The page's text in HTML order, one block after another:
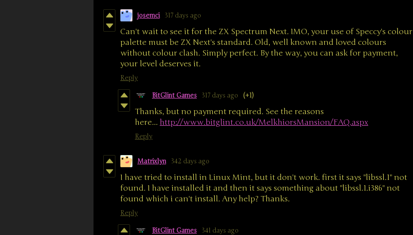
josemci 317 days ago
Can't wait to see it for the ZX Spectrum Next. IMO, your use of Speccy's colour
palette must be ZX Next's standard. Old, well known and loved colours
without colour clash. Simply perfect. By the way, you can ask for payment,
your level deserves it.
Reply
BitGlint Games 317 days ago (+1)
Thanks, but no payment required. See the reasons
here... http://www.bitglint.co.uk/MelkhiorsMansion/FAQ.aspx
Reply
Matrixlyn 342 days ago
I have tried to install in Linux Mint, but it don't work. first it says "libssl.1" not
found. I have installed it and then it says something about "libssl.1.i386" not
found which i can't install. Any help? Thanks.
Reply
BitGlint Games 341 days ago